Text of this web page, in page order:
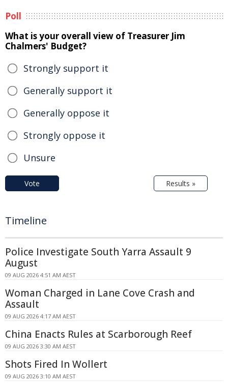
Poll
What is your overall view of Treasurer Jim
Chalmers' Budget?
Strongly support it
Generally support it
Generally oppose it
Strongly oppose it
Unsure
Vote Results »
Timeline
Police Investigate South Yarra Assault 9
August
09 AUG 2026 4:51 AM AEST
Woman Charged in Lane Cove Crash and
Assault
09 AUG 2026 4:17 AM AEST
China Enacts Rules at Scarborough Reef
09 AUG 2026 3:30 AM AEST
Shots Fired In Wollert
09 AUG 2026 3:10 AM AEST